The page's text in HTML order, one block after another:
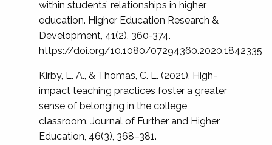
within students’ relationships in higher
education. Higher Education Research &
Development, 41(2), 360-374.
https://doi.org/10.1080/07294360.2020.1842335
Kirby, L. A., & Thomas, C. L. (2021). High-
impact teaching practices foster a greater
sense of belonging in the college
classroom. Journal of Further and Higher
Education, 46(3), 368–381.